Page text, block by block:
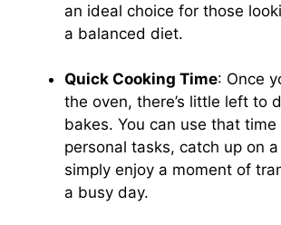
an ideal choice for those
a balanced diet.
Quick Cooking Time: Once
the oven, there’s little left to
bakes. You can use that
personal tasks, catch up on
simply enjoy a moment of
a busy day.